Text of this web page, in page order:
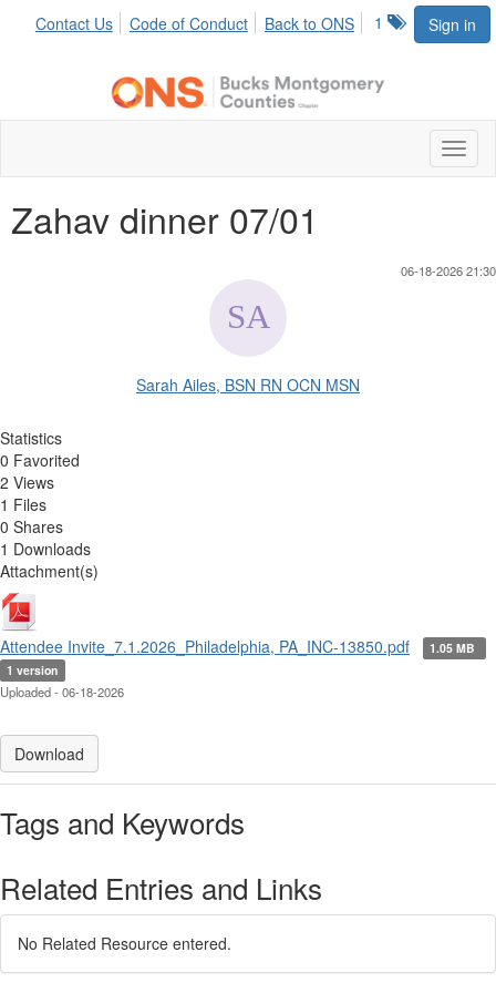
Sign in
1
Contact Us Code of Conduct Back to ONS
Zahav dinner 07/01
06-18-2026 21:30
Sarah Ailes, BSN RN OCN MSN
Statistics
0 Favorited
2 Views
1 Files
0 Shares
1 Downloads
Attachment(s)
Attendee Invite_7.1.2026_Philadelphia, PA_INC-13850.pdf
1.05 MB
1 version
Uploaded - 06-18-2026
Download
Tags and Keywords
Related Entries and Links
No Related Resource entered.